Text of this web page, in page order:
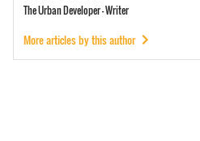
The Urban Developer - Writer
More articles by this author